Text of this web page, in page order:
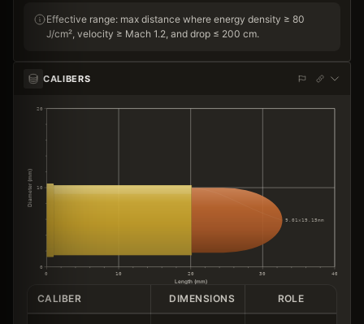
Effective range: max distance where energy density ≥ 80
J/cm², velocity ≥ Mach 1.2, and drop ≤ 200 cm.
CALIBERS
0
10
20
0 10 20 30
40
Length (mm)
Diameter (mm)
9.01×19.15mm
CALIBER DIMENSIONS ROLE